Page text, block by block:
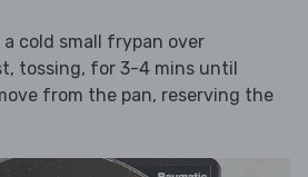
a cold small frypan over
tossing, for 3-4 mins until
from the pan, reserving the